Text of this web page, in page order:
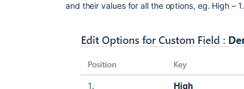
and their values for all the options, eg. High – 1.